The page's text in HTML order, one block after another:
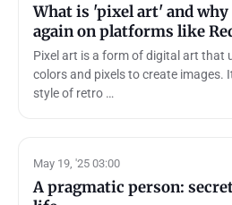
What is 'pixel art' and
again on platforms like
Pixel art is a form of digital art that
colors and pixels to create images.
style of retro …
May 19, '25 03:00
A pragmatic person: